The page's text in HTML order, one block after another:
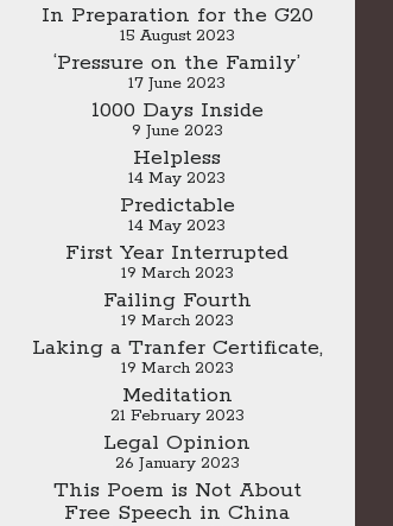
In Preparation for the G20
15 August 2023
‘Pressure on the Family’
17 June 2023
1000 Days Inside
9 June 2023
Helpless
14 May 2023
Predictable
14 May 2023
First Year Interrupted
19 March 2023
Failing Fourth
19 March 2023
Laking a Tranfer Certificate,
19 March 2023
Meditation
21 February 2023
Legal Opinion
26 January 2023
This Poem is Not About
Free Speech in China